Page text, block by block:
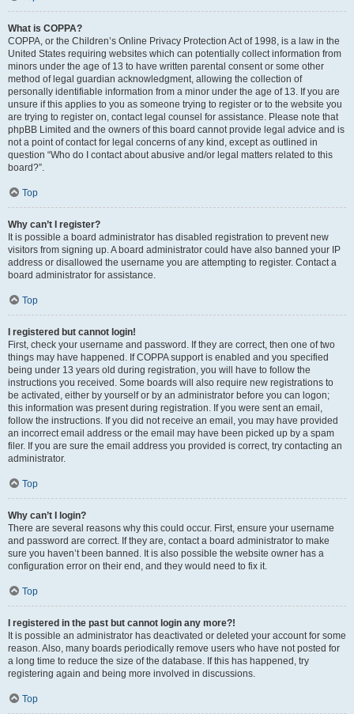
What is COPPA?
COPPA, or the Children’s Online Privacy Protection Act of 1998, is a law in the
United States requiring websites which can potentially collect information from
minors under the age of 13 to have written parental consent or some other
method of legal guardian acknowledgment, allowing the collection of
personally identifiable information from a minor under the age of 13. If you are
unsure if this applies to you as someone trying to register or to the website you
are trying to register on, contact legal counsel for assistance. Please note that
phpBB Limited and the owners of this board cannot provide legal advice and is
not a point of contact for legal concerns of any kind, except as outlined in
question “Who do I contact about abusive and/or legal matters related to this
board?”.
Top
Why can’t I register?
It is possible a board administrator has disabled registration to prevent new
visitors from signing up. A board administrator could have also banned your IP
address or disallowed the username you are attempting to register. Contact a
board administrator for assistance.
Top
I registered but cannot login!
First, check your username and password. If they are correct, then one of two
things may have happened. If COPPA support is enabled and you specified
being under 13 years old during registration, you will have to follow the
instructions you received. Some boards will also require new registrations to
be activated, either by yourself or by an administrator before you can logon;
this information was present during registration. If you were sent an email,
follow the instructions. If you did not receive an email, you may have provided
an incorrect email address or the email may have been picked up by a spam
filer. If you are sure the email address you provided is correct, try contacting an
administrator.
Top
Why can’t I login?
There are several reasons why this could occur. First, ensure your username
and password are correct. If they are, contact a board administrator to make
sure you haven’t been banned. It is also possible the website owner has a
configuration error on their end, and they would need to fix it.
Top
I registered in the past but cannot login any more?!
It is possible an administrator has deactivated or deleted your account for some
reason. Also, many boards periodically remove users who have not posted for
a long time to reduce the size of the database. If this has happened, try
registering again and being more involved in discussions.
Top